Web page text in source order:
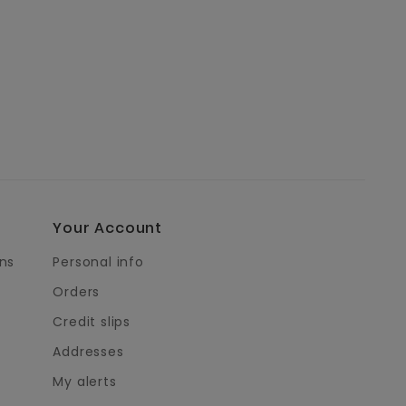
Your Account
Personal info
Orders
Credit slips
Addresses
My alerts